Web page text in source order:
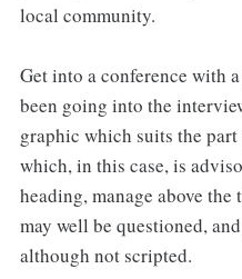
local community.
Get into a conference with
been going into the
graphic which suits the
which, in this case, is
heading, manage above
may well be questioned,
although not scripted.